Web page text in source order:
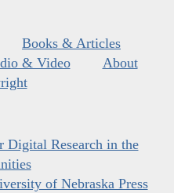
Books & Articles
& Video
About
Digital Research in the
of Nebraska Press